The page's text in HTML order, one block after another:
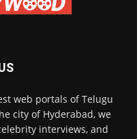
web portals of Telugu
city of Hyderabad, we
interviews, and